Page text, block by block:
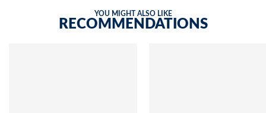
YOU MIGHT ALSO LIKE
RECOMMENDATIONS